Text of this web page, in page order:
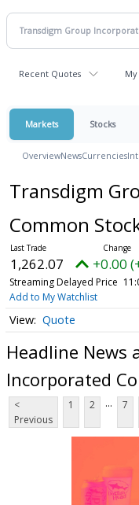
Recent Quotes
Markets Stocks
OverviewNewsCurrencies
Transdigm
Common
1,262.07 +0.00
Streaming Delayed Price
Add to My Watchlist
Quote
Headline News
Incorporated
<
Previous
1 2 ... 7